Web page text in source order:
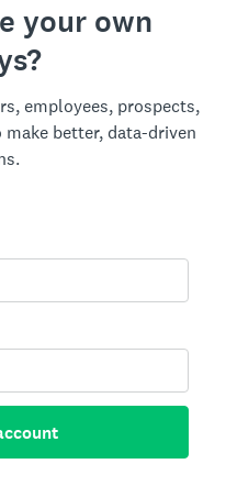
your own
employees, prospects,
better, data-driven